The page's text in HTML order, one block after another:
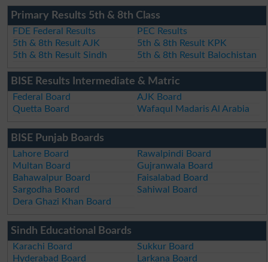
Primary Results 5th & 8th Class
FDE Federal Results
PEC Results
5th & 8th Result AJK
5th & 8th Result KPK
5th & 8th Result Sindh
5th & 8th Result Balochistan
BISE Results Intermediate & Matric
Federal Board
AJK Board
Quetta Board
Wafaqul Madaris Al Arabia
BISE Punjab Boards
Lahore Board
Rawalpindi Board
Multan Board
Gujranwala Board
Bahawalpur Board
Faisalabad Board
Sargodha Board
Sahiwal Board
Dera Ghazi Khan Board
Sindh Educational Boards
Karachi Board
Sukkur Board
Hyderabad Board
Larkana Board